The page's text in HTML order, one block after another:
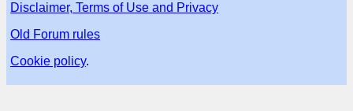
Disclaimer, Terms of Use and Privacy
Old Forum rules
Cookie policy.